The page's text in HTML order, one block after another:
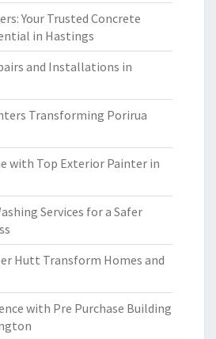
Your Trusted Concrete
in Hastings
and Installations in
Transforming Porirua
with Top Exterior Painter in
Services for a Safer
Hutt Transform Homes and
with Pre Purchase Building